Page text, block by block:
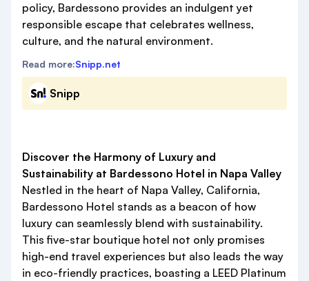
policy, Bardessono provides an indulgent yet
responsible escape that celebrates wellness,
culture, and the natural environment.
Read more:Snipp.net
Snipp
Discover the Harmony of Luxury and
Sustainability at Bardessono Hotel in Napa Valley
Nestled in the heart of Napa Valley, California,
Bardessono Hotel stands as a beacon of how
luxury can seamlessly blend with sustainability.
This five-star boutique hotel not only promises
high-end travel experiences but also leads the way
in eco-friendly practices, boasting a LEED Platinum